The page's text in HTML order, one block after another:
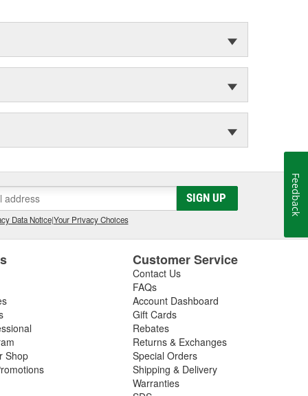
SIGN UP
Data Notice|Your Privacy Choices
Shop
Customer Service
Contact Us
FAQs
Account Dashboard
Gift Cards
Rebates
Returns & Exchanges
Special Orders
Shipping & Delivery
Warranties
Feedback